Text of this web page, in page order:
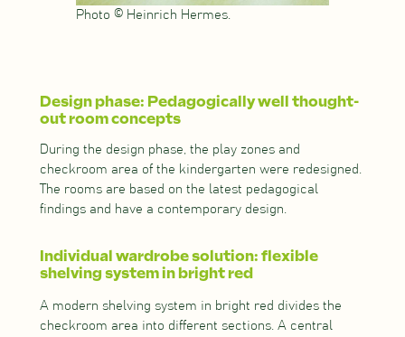
Photo © Heinrich Hermes.
Design phase: Pedagogically well thought-
out room concepts
During the design phase, the play zones and
checkroom area of the kindergarten were redesigned.
The rooms are based on the latest pedagogical
findings and have a contemporary design.
Individual wardrobe solution: flexible
shelving system in bright red
A modern shelving system in bright red divides the
checkroom area into different sections. A central